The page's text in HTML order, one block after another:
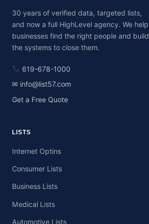
30 years of verified data, targeted lists,
and now a full HighLevel agency. We help
businesses find the right people and build
the systems to close them.
619-678-1000
✉ info@list57.com
Get a Free Quote
LISTS
Internet Optins
Consumer Lists
Business Lists
Medical Lists
Automotive Lists